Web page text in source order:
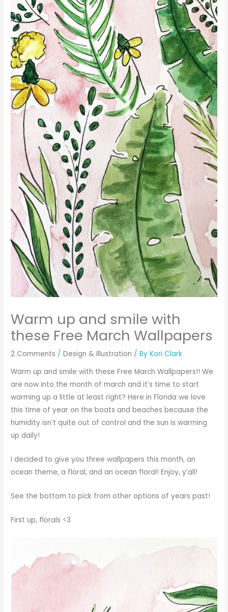
Warm up and smile with
these Free March Wallpapers
2 Comments /Design & Illustration / ByKori Clark
Warm up and smile with these Free March Wallpapers!! We
are now into the month of march and it’s time to start
warming up a little at least right? Here in Florida we love
this time of year on the boats and beaches because the
humidity isn’t quite out of control and the sun is warming
up daily!
I decided to give you three wallpapers this month, an
ocean theme, a floral, and an ocean floral! Enjoy, y’all!
See the bottom to pick from other options of years past!
First up, florals <3